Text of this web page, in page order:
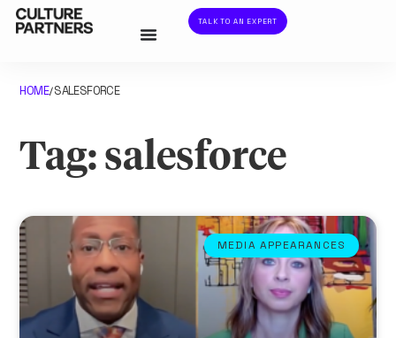
TALK TO AN EXPERT
HOME/SALESFORCE
Tag: salesforce
MEDIA APPEARANCES